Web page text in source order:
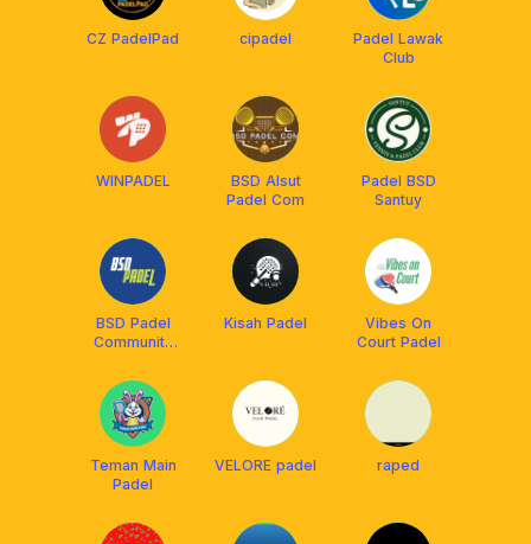
CZ PadelPad cipadel
Padel Lawak
Club
WINPADEL
BSD Alsut
Padel Com
Padel BSD
Santuy
BSD Padel
Community
Kisah Padel
Vibes On
Court Padel
Teman Main
Padel
VELORE padel raped